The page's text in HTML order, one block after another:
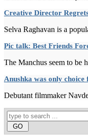
Creative Director
Selva Raghavan is a
Pic talk: Best Friends
The Manchus seem to be
Anushka was only
Debutant filmmaker